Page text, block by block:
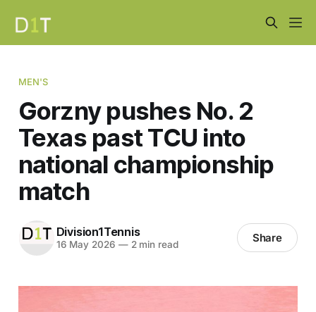
MEN'S
Gorzny pushes No. 2
Texas past TCU into
national championship
match
Division1Tennis
16 May 2026 —2 min read Share